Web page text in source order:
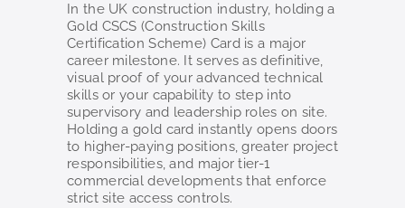
In the UK construction industry, holding a
Gold CSCS (Construction Skills
Certification Scheme) Card is a major
career milestone. It serves as definitive,
visual proof of your advanced technical
skills or your capability to step into
supervisory and leadership roles on site.
Holding a gold card instantly opens doors
to higher-paying positions, greater project
responsibilities, and major tier-1
commercial developments that enforce
strict site access controls.